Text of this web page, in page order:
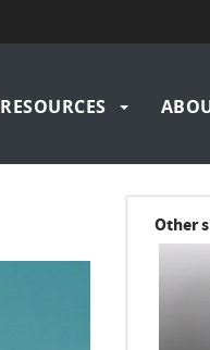
RESOURCES
Other